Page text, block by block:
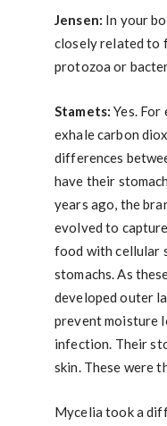
Jensen: In your
closely related to
protozoa or
Stamets: Yes. For
exhale carbon
differences
have their
years ago, the
evolved to
food with cellular
stomachs. As
developed outer
prevent moisture
infection. Their
skin. These were
Mycelia took a